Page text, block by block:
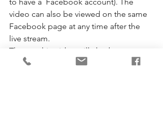
to have a  Facebook account). The
video can also be viewed on the same
Facebook page at any time after the
live stream.
The worship video will also be
uploaded to
St. Paul’s YouTube